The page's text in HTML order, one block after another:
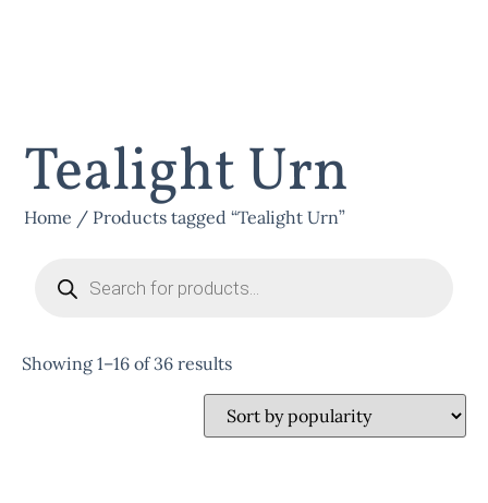
Tealight Urn
Home / Products tagged “Tealight Urn”
Showing 1–16 of 36 results